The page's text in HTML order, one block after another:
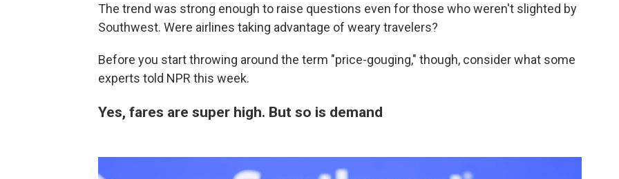
The trend was strong enough to raise questions even for those who weren't slighted by
Southwest. Were airlines taking advantage of weary travelers?
Before you start throwing around the term "price-gouging," though, consider what some
experts told NPR this week.
Yes, fares are super high. But so is demand